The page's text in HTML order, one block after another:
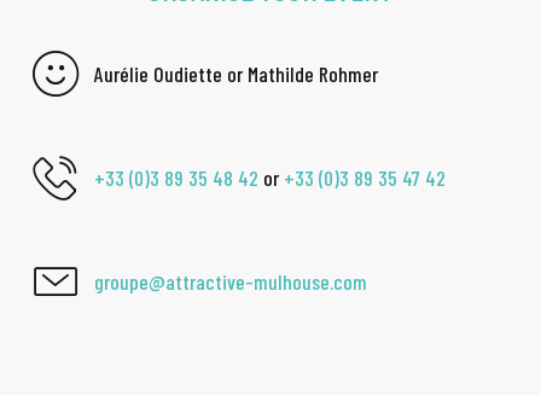
Aurélie Oudiette or Mathilde Rohmer
+33 (0)3 89 35 48 42 or+33 (0)3 89 35 47 42
groupe@attractive-mulhouse.com